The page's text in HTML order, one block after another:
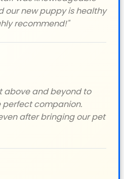
our new puppy is healthy
recommend!"
above and beyond to
perfect companion.
after bringing our pet